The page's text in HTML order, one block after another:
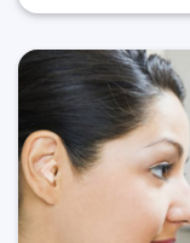
Previous